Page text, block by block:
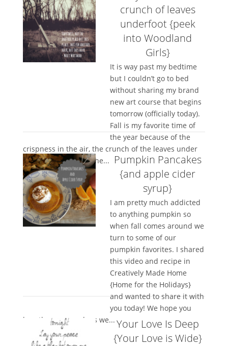
crunch of leaves
underfoot {peek
into Woodland
Girls}
It is way past my bedtime
but I couldn’t go to bed
without sharing my brand
new art course that begins
tomorrow (officially today).
Fall is my favorite time of
the year because of the
crispness in the air, the crunch of the leaves under
foot, the bending of the...
Pumpkin Pancakes
{and apple cider
syrup}
I am pretty much addicted
to anything pumpkin so
when fall comes around we
turn to some of our
pumpkin favorites. I shared
this video and recipe in
Creatively Made Home
{Home for the Holidays}
and wanted to share it with
you today! We hope you
love them as much as we... Your Love Is Deep
{Your Love is Wide}